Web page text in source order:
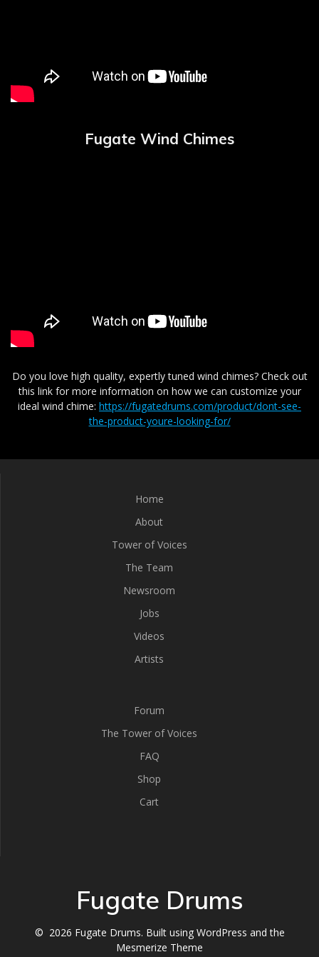
Fugate Wind Chimes
Do you love high quality, expertly tuned wind chimes? Check out
this link for more information on how we can customize your
ideal wind chime: https://fugatedrums.com/product/dont-see-
the-product-youre-looking-for/
Home
About
Tower of Voices
The Team
Newsroom
Jobs
Videos
Artists
Forum
The Tower of Voices
FAQ
Shop
Cart
Fugate Drums
© 2026 Fugate Drums. Built using WordPress and the
Mesmerize Theme